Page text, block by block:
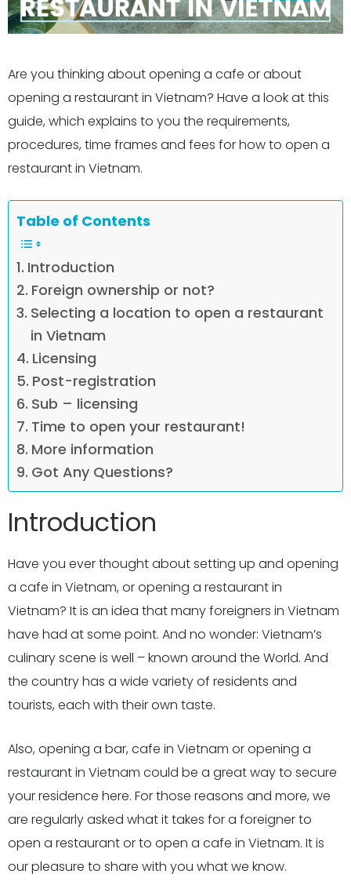
Are you thinking about opening a cafe or about
opening a restaurant in Vietnam? Have a look at this
guide, which explains to you the requirements,
procedures, time frames and fees for how to open a
restaurant in Vietnam.
Table of Contents
Introduction
Foreign ownership or not?
Selecting a location to open a restaurant
in Vietnam
Licensing
Post-registration
Sub – licensing
Time to open your restaurant!
More information
Got Any Questions?
Introduction
Have you ever thought about setting up and opening
a cafe in Vietnam, or opening a restaurant in
Vietnam? It is an idea that many foreigners in Vietnam
have had at some point. And no wonder: Vietnam’s
culinary scene is well – known around the World. And
the country has a wide variety of residents and
tourists, each with their own taste.
Also, opening a bar, cafe in Vietnam or opening a
restaurant in Vietnam could be a great way to secure
your residence here. For those reasons and more, we
are regularly asked what it takes for a foreigner to
open a restaurant or to open a cafe in Vietnam. It is
our pleasure to share with you what we know.